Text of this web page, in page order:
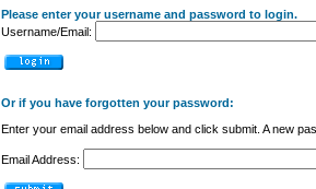
Please enter your username and password to login.
Username/Email:
Or if you have forgotten your password:
Enter your email address below and click submit. A new
Email Address: